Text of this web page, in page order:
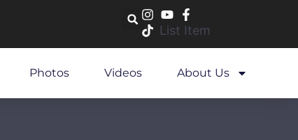
List Item
Photos Videos About Us